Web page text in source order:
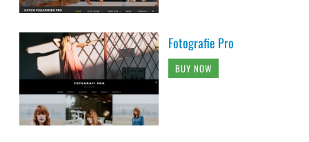
Fotografie Pro
BUY NOW